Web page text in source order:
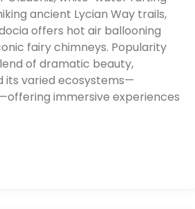
ancient Lycian Way trails,
offers hot air ballooning
fairy chimneys. Popularity
of dramatic beauty,
its varied ecosystems—
immersive experiences